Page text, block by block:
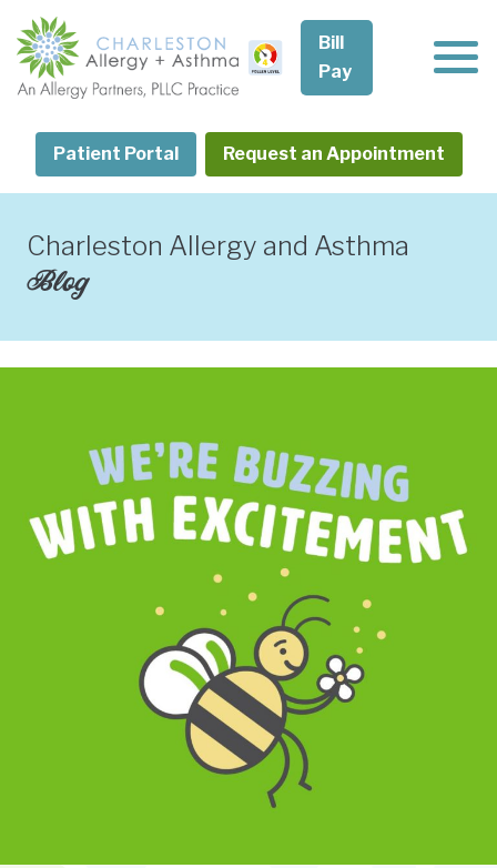
content
Patient Portal Request an Appointment
Bill
Pay
Charleston Allergy and Asthma
Blog